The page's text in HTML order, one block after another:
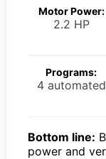
Motor Power:
2.2 HP
Programs:
4 automated
Bottom line:
power and